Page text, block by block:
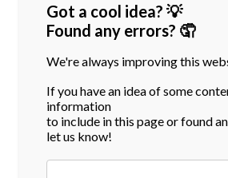
Got a cool idea? 💡
Found any errors? 🤦
We're always improving this
If you have an idea of some
information
to include in this page or found
let us know!